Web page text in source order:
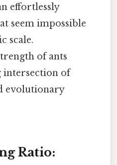
effortlessly
seem impossible
scale.
of ants
intersection of
evolutionary
Ratio: